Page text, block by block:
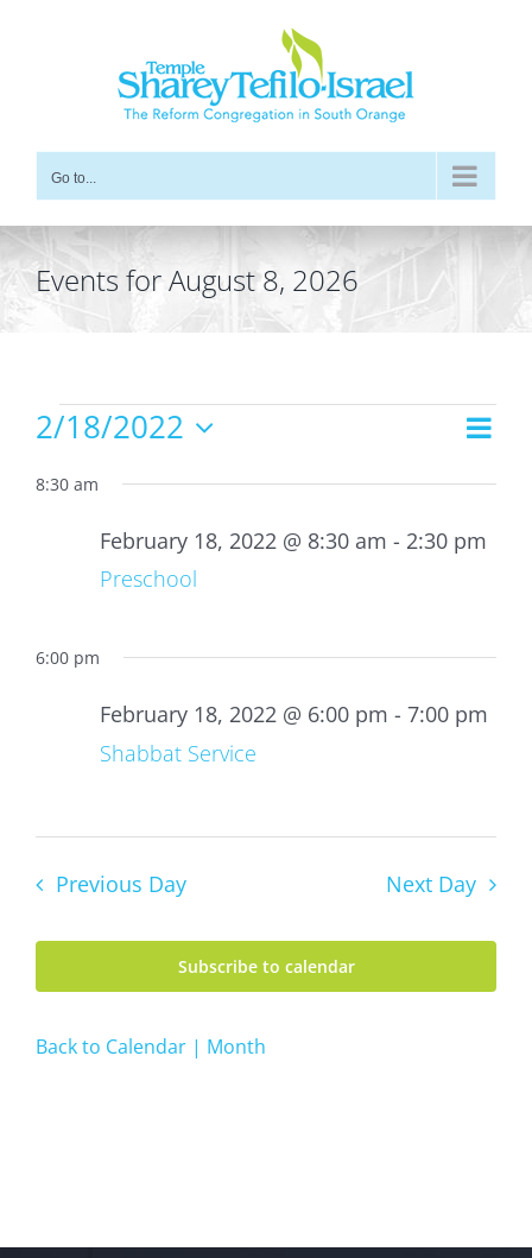
Go to...
Events for August 8, 2026
Events
February
2022
Views
Day
2/18/2022
date.
8:30 am
Preschool
February 18, 2022 @ 8:30 am - 2:30 pm
6:00 pm
Shabbat Service
February 18, 2022 @ 6:00 pm - 7:00 pm
Previous Day Next Day
Subscribe to calendar
Back to Calendar | Month